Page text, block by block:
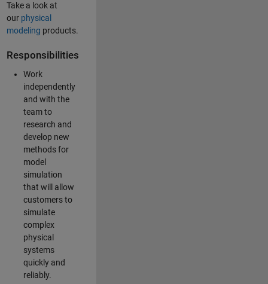
Take a look at
our physical
modeling products.
Responsibilities
Work
independently
and with the
team to
research and
develop new
methods for
model
simulation
that will allow
customers to
simulate
complex
physical
systems
quickly and
reliably.